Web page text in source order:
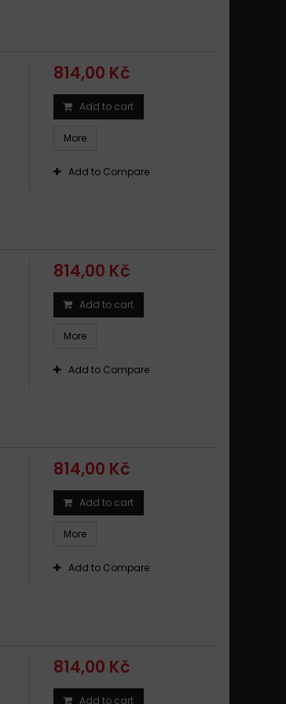
814,00 Kč
Add to cart
More
Add to Compare
814,00 Kč
Add to cart
More
Add to Compare
814,00 Kč
Add to cart
More
Add to Compare
814,00 Kč
Add to cart